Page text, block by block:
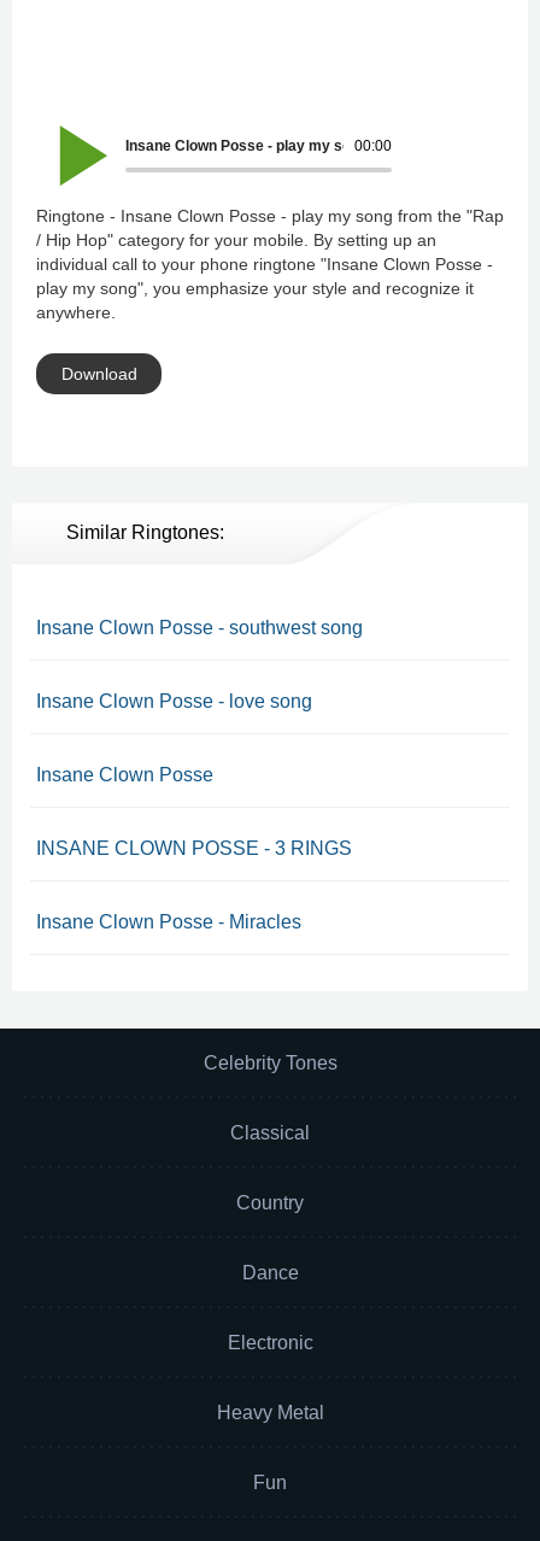
00:00
Insane Clown Posse - play my song
Ringtone - Insane Clown Posse - play my song from the "Rap
/ Hip Hop" category for your mobile. By setting up an
individual call to your phone ringtone "Insane Clown Posse -
play my song", you emphasize your style and recognize it
anywhere.
Download
Similar Ringtones:
Insane Clown Posse - southwest song
Insane Clown Posse - love song
Insane Clown Posse
INSANE CLOWN POSSE - 3 RINGS
Insane Clown Posse - Miracles
Celebrity Tones
Classical
Country
Dance
Electronic
Heavy Metal
Fun